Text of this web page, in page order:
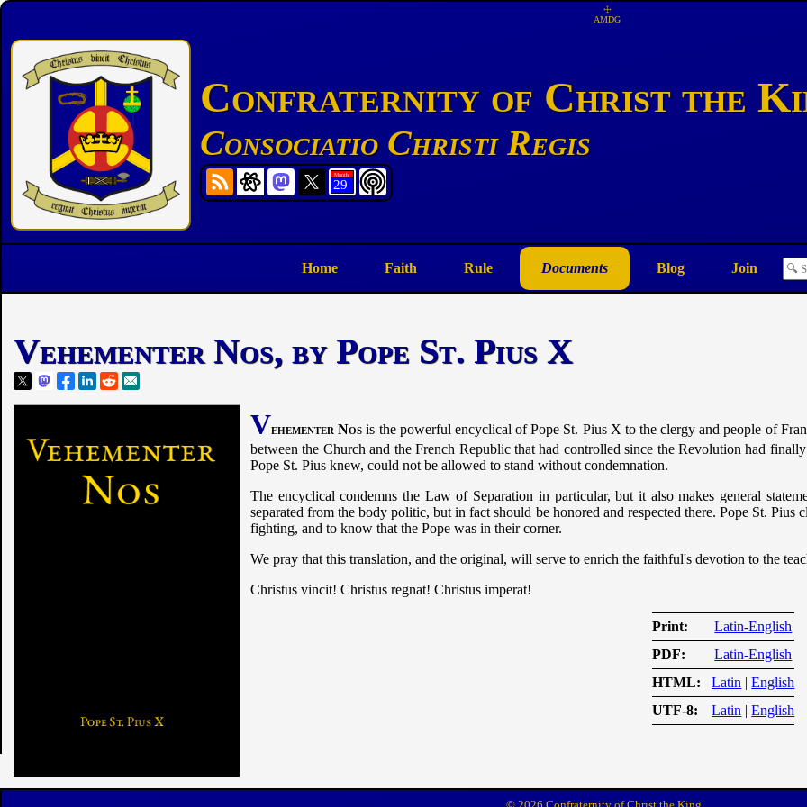
☩
AMDG
Confraternity of Christ the
Consociatio Christi Regis
Home Faith Rule Documents Blog Join
Vehementer Nos, by Pope St. Pius X
Vehementer Nos is the powerful encyclical of Pope St. Pius X to the clergy and people of
between the Church and the French Republic that had controlled since the Revolution had
Pope St. Pius knew, could not be allowed to stand without condemnation.
The encyclical condemns the Law of Separation in particular, but it also makes general
separated from the body politic, but in fact should be honored and respected there. Pope St.
fighting, and to know that the Pope was in their corner.
We pray that this translation, and the original, will serve to enrich the faithful's devotion to the
Christus vincit! Christus regnat! Christus imperat!
Print
Latin-English
PDF
Latin-English
HTML
Latin |English
UTF-8
Latin |English